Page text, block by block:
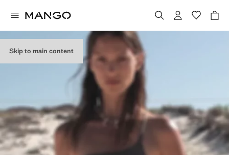
Skip to main content